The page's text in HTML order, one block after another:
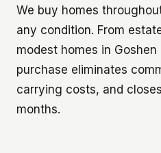
We buy homes
any condition. From
modest homes in
purchase eliminates
carrying costs, and
months.